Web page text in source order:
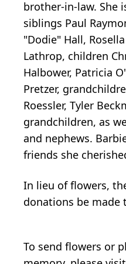
brother-in-law. She
siblings Paul
"Dodie" Hall,
Lathrop, children
Halbower, Patricia
Pretzer,
Roessler, Tyler
grandchildren, as
and nephews.
friends she
In lieu of flowers,
donations be made
To send flowers or